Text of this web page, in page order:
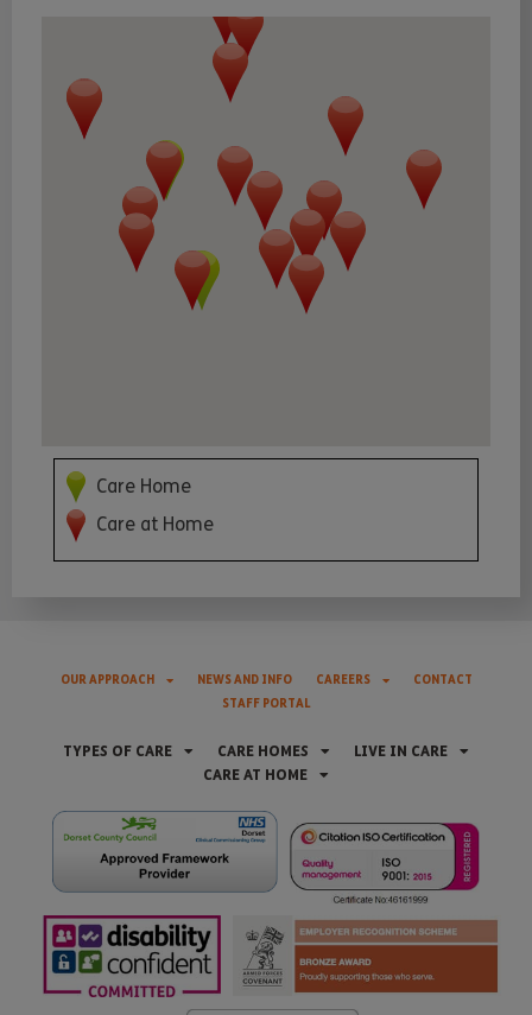
Care Home
Care at Home
OUR APPROACH NEWS AND INFO CAREERS
CONTACT
STAFF PORTAL
TYPES OF CARE CARE HOMES
LIVE IN CARE
CARE AT HOME